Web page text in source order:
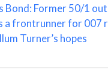
Bond: Former 50/1
a frontrunner for 007
Turner’s hopes